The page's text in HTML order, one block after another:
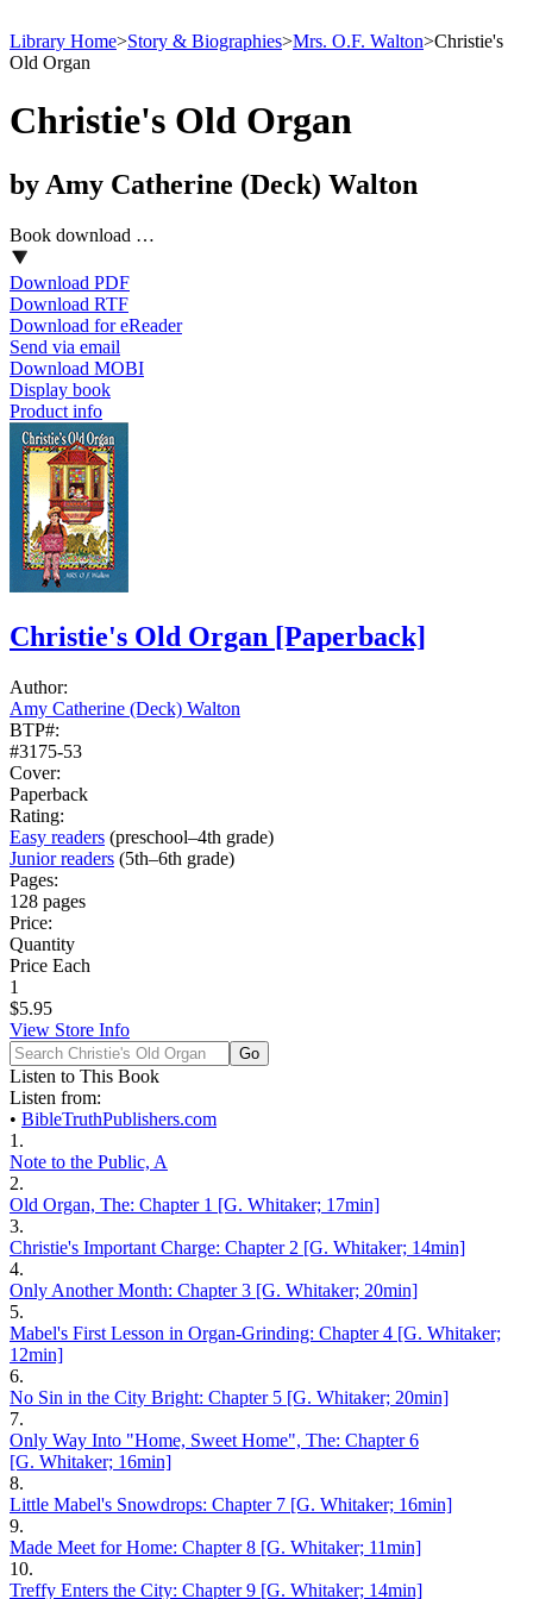
Library Home>Story & Biographies>Mrs. O.F. Walton>Christie's
Old Organ
Christie's Old Organ
by Amy Catherine (Deck) Walton
Book download …
Download PDF
Download RTF
Download for eReader
Send via email
Download MOBI
Display book
Product info
Christie's Old Organ [Paperback]
Author:
Amy Catherine (Deck) Walton
BTP#:
#3175-53
Cover:
Paperback
Rating:
Easy readers (preschool–4th grade)
Junior readers (5th–6th grade)
Pages:
128 pages
Price:
Quantity
Price Each
1
$5.95
View Store Info
Listen to This Book
Listen from:
• BibleTruthPublishers.com
1.
Note to the Public, A
2.
Old Organ, The: Chapter 1 [G. Whitaker; 17min]
3.
Christie's Important Charge: Chapter 2 [G. Whitaker; 14min]
4.
Only Another Month: Chapter 3 [G. Whitaker; 20min]
5.
Mabel's First Lesson in Organ-Grinding: Chapter 4 [G. Whitaker;
12min]
6.
No Sin in the City Bright: Chapter 5 [G. Whitaker; 20min]
7.
Only Way Into "Home, Sweet Home", The: Chapter 6
[G. Whitaker; 16min]
8.
Little Mabel's Snowdrops: Chapter 7 [G. Whitaker; 16min]
9.
Made Meet for Home: Chapter 8 [G. Whitaker; 11min]
10.
Treffy Enters the City: Chapter 9 [G. Whitaker; 14min]